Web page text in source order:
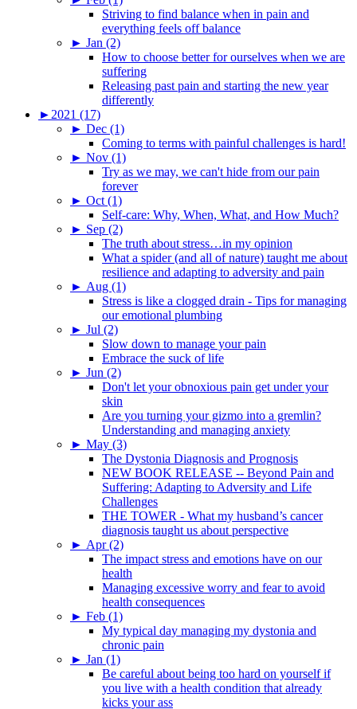
Striving to find balance when in pain and
everything feels off balance
► Jan (2)
How to choose better for ourselves when we are
suffering
Releasing past pain and starting the new year
differently
► 2021 (17)
► Dec (1)
Coming to terms with painful challenges is hard!
► Nov (1)
Try as we may, we can't hide from our pain
forever
► Oct (1)
Self-care: Why, When, What, and How Much?
► Sep (2)
The truth about stress…in my opinion
What a spider (and all of nature) taught me about
resilience and adapting to adversity and pain
► Aug (1)
Stress is like a clogged drain - Tips for managing
our emotional plumbing
► Jul (2)
Slow down to manage your pain
Embrace the suck of life
► Jun (2)
Don't let your obnoxious pain get under your
skin
Are you turning your gizmo into a gremlin?
Understanding and managing anxiety
► May (3)
The Dystonia Diagnosis and Prognosis
NEW BOOK RELEASE -- Beyond Pain and
Suffering: Adapting to Adversity and Life
Challenges
THE TOWER - What my husband’s cancer
diagnosis taught us about perspective
► Apr (2)
The impact stress and emotions have on our
health
Managing excessive worry and fear to avoid
health consequences
► Feb (1)
My typical day managing my dystonia and
chronic pain
► Jan (1)
Be careful about being too hard on yourself if
you live with a health condition that already
kicks your ass